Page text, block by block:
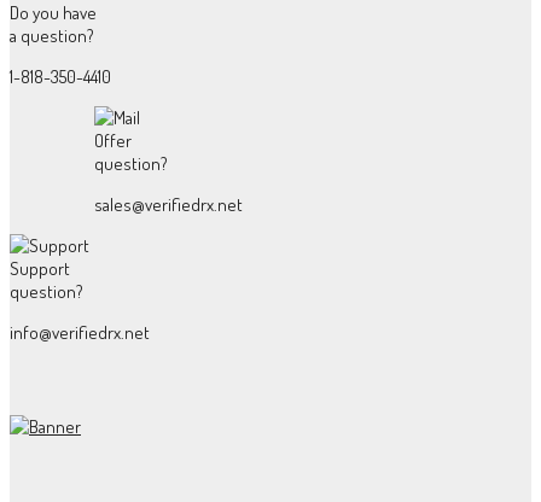
Do you have
a question?
1-818-350-4410
Offer
question?
sales@verifiedrx.net
Support
question?
info@verifiedrx.net